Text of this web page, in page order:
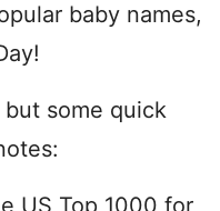
baby names,
some quick
US Top 1000 for